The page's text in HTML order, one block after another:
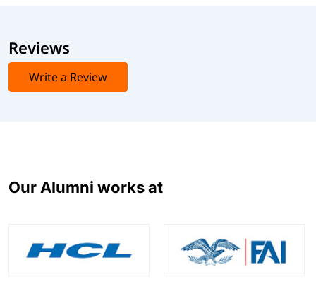
Reviews
Write a Review
Our Alumni works at